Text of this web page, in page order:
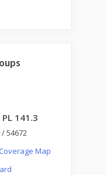
141.3
54672
Coverage Map